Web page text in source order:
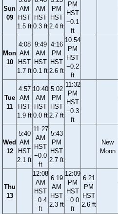
Sun
09
AM
HST
1.5 ft
AM
HST
0.3 ft
PM
HST
2.4 ft
PM
HST
−0.1
ft
Mon
10
4:08
AM
HST
1.7 ft
9:49
AM
HST
0.1 ft
4:16
PM
HST
2.6 ft
10:54
PM
HST
−0.2
ft
Tue
11
4:57
AM
HST
1.9 ft
10:40
AM
HST
0.0 ft
5:02
PM
HST
2.7 ft
11:32
PM
HST
−0.3
ft
Wed
12
5:40
AM
HST
2.1 ft
11:27
AM
HST
−0.0
ft
5:43
PM
HST
2.7 ft
New
Moon
Thu
13
12:08
AM
HST
−0.4
ft
6:19
AM
HST
2.3 ft
12:09
PM
HST
−0.0
ft
6:21
PM
HST
2.6 ft